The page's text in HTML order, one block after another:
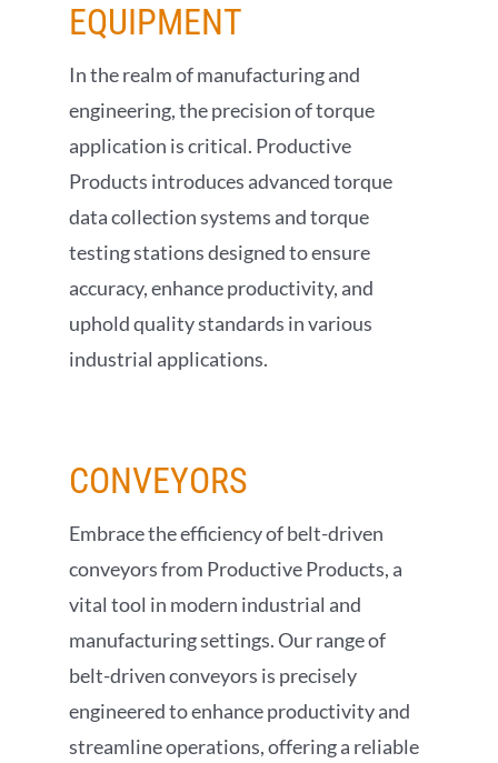
EQUIPMENT
In the realm of manufacturing and
engineering, the precision of torque
application is critical. Productive
Products introduces advanced torque
data collection systems and torque
testing stations designed to ensure
accuracy, enhance productivity, and
uphold quality standards in various
industrial applications.
CONVEYORS
Embrace the efficiency of belt-driven
conveyors from Productive Products, a
vital tool in modern industrial and
manufacturing settings. Our range of
belt-driven conveyors is precisely
engineered to enhance productivity and
streamline operations, offering a reliable